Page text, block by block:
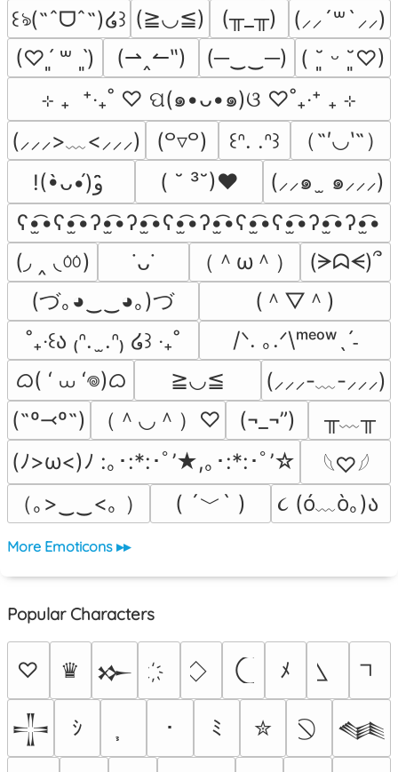
꒰ঌ(˶ˆᗜˆ˵)໒꒱ (≧◡≦) (╥_╥)
(⸝⸝´꒳`⸝⸝)
(♡ˊ͈ ꒳ ˋ͈)
(⇀‸↼‶) (─‿‿─)
( ˘͈ ᵕ ˘͈♡)
⊹ ₊  ⁺‧₊˚ ♡ ପ(๑•ᴗ•๑)ଓ ♡˚₊‧⁺ ₊ ⊹
(⸝⸝⸝>﹏<⸝⸝⸝)
(꒪▿꒪) ꒰ᐢ. .ᐢ꒱
（˶′◡‵˶）
( ˘ ³˘)♥
(⸝⸝๑  ̫ ๑⸝⸝⸝)
ʕ•̫͡•ʕ•̫͡•ʔ•̫͡•ʔ•̫͡•ʕ•̫͡•ʔ•̫͡•ʕ•̫͡•ʕ•̫͡•ʔ•̫͡•ʔ•̫͡•
(◞ ‸ ◟ㆀ)
˙ᴗ˙ （＾ω＾）
(ᗒᗣᗕ)՞
(づ｡◕‿‿◕｡)づ
(＾▽＾)
˚₊‧꒰ა ₍ᐢ.  ̫.ᐢ₎ ໒꒱ ‧₊˚
/ᐠ. ｡.ᐟ\ᵐᵉᵒʷˎˊ˗
ᜊ( ‘ ⩊ ‘𖦹)ᜊ
≧◡≦
(⸝⸝⸝-﹏-⸝⸝⸝)
(˶º⤙º˶)
（＾◡＾）♡ (¬_¬”)
╥﹏╥
(ﾉ>ω<)ﾉ :｡･:*:･ﾟ’★,｡･:*:･ﾟ’☆
𓆩♡𓆪
（｡>‿‿<｡ ）
( ´﹀` ) ૮ (ó﹏ò｡)ა
More Emoticons ▸▸
Popular Characters
♡ ♛ 𒁍 ﾒ
𒋲 ｼ ･ ﾐ ✮ 𒈝